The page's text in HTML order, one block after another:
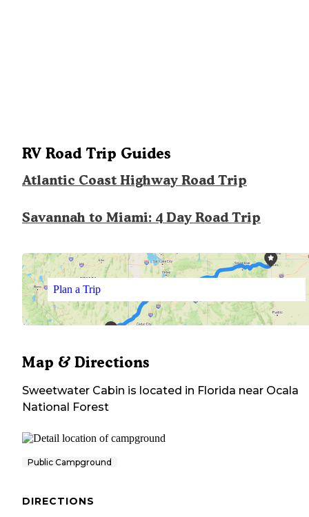
RV Road Trip Guides
Atlantic Coast Highway Road Trip
Savannah to Miami: 4 Day Road Trip
Plan a Trip
Map & Directions
Sweetwater Cabin is located in Florida near Ocala
National Forest
Public Campground
DIRECTIONS